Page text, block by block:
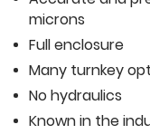
microns
Full enclosure
Many turnkey
No hydraulics
Known in the